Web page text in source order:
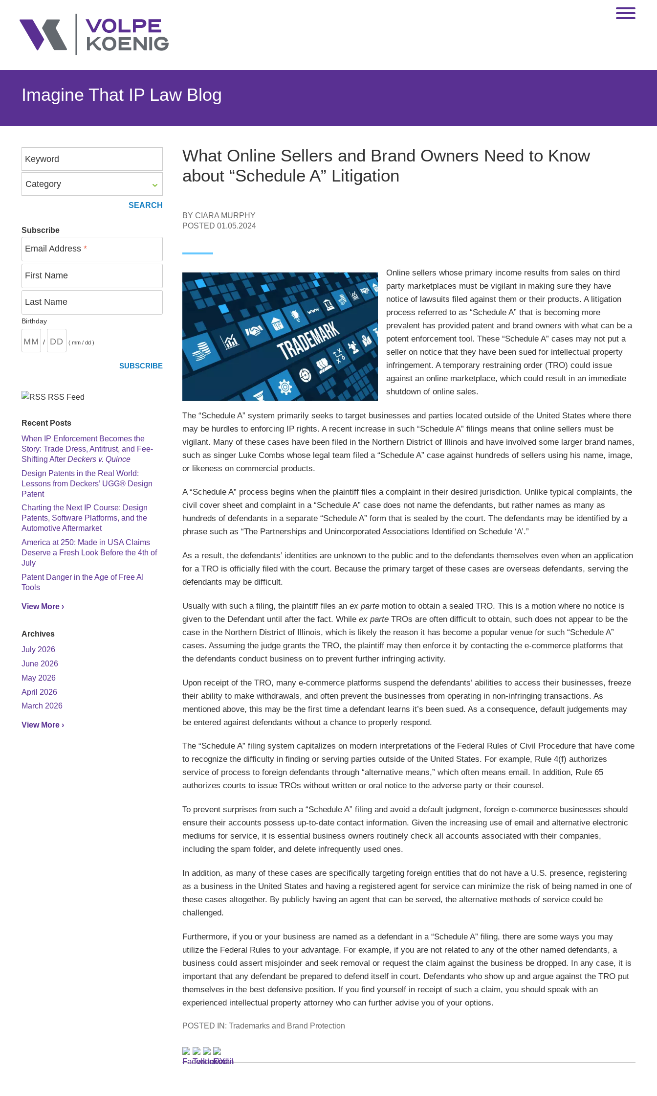
Imagine That IP Law Blog
What Online Sellers and Brand Owners Need to Know
about “Schedule A” Litigation
BY CIARA MURPHY
POSTED 01.05.2024
Online sellers whose primary income results from sales on third
party marketplaces must be vigilant in making sure they have
notice of lawsuits filed against them or their products. A litigation
process referred to as “Schedule A” that is becoming more
prevalent has provided patent and brand owners with what can be a
potent enforcement tool. These “Schedule A” cases may not put a
seller on notice that they have been sued for intellectual property
infringement. A temporary restraining order (TRO) could issue
against an online marketplace, which could result in an immediate
shutdown of online sales.
The “Schedule A” system primarily seeks to target businesses and parties located outside of the United States where there
may be hurdles to enforcing IP rights. A recent increase in such “Schedule A” filings means that online sellers must be
vigilant. Many of these cases have been filed in the Northern District of Illinois and have involved some larger brand names,
such as singer Luke Combs whose legal team filed a “Schedule A” case against hundreds of sellers using his name, image,
or likeness on commercial products.
A “Schedule A” process begins when the plaintiff files a complaint in their desired jurisdiction. Unlike typical complaints, the
civil cover sheet and complaint in a “Schedule A” case does not name the defendants, but rather names as many as
hundreds of defendants in a separate “Schedule A” form that is sealed by the court. The defendants may be identified by a
phrase such as “The Partnerships and Unincorporated Associations Identified on Schedule ‘A’.”
As a result, the defendants’ identities are unknown to the public and to the defendants themselves even when an application
for a TRO is officially filed with the court. Because the primary target of these cases are overseas defendants, serving the
defendants may be difficult.
Usually with such a filing, the plaintiff files an ex partemotion to obtain a sealed TRO. This is a motion where no notice is
given to the Defendant until after the fact. While ex parteTROs are often difficult to obtain, such does not appear to be the
case in the Northern District of Illinois, which is likely the reason it has become a popular venue for such “Schedule A”
cases. Assuming the judge grants the TRO, the plaintiff may then enforce it by contacting the e-commerce platforms that
the defendants conduct business on to prevent further infringing activity.
Upon receipt of the TRO, many e-commerce platforms suspend the defendants’ abilities to access their businesses, freeze
their ability to make withdrawals, and often prevent the businesses from operating in non-infringing transactions. As
mentioned above, this may be the first time a defendant learns it’s been sued. As a consequence, default judgements may
be entered against defendants without a chance to properly respond.
The “Schedule A” filing system capitalizes on modern interpretations of the Federal Rules of Civil Procedure that have come
to recognize the difficulty in finding or serving parties outside of the United States. For example, Rule 4(f) authorizes
service of process to foreign defendants through “alternative means,” which often means email. In addition, Rule 65
authorizes courts to issue TROs without written or oral notice to the adverse party or their counsel.
To prevent surprises from such a “Schedule A” filing and avoid a default judgment, foreign e-commerce businesses should
ensure their accounts possess up-to-date contact information. Given the increasing use of email and alternative electronic
mediums for service, it is essential business owners routinely check all accounts associated with their companies,
including the spam folder, and delete infrequently used ones.
In addition, as many of these cases are specifically targeting foreign entities that do not have a U.S. presence, registering
as a business in the United States and having a registered agent for service can minimize the risk of being named in one of
these cases altogether. By publicly having an agent that can be served, the alternative methods of service could be
challenged.
Furthermore, if you or your business are named as a defendant in a “Schedule A” filing, there are some ways you may
utilize the Federal Rules to your advantage. For example, if you are not related to any of the other named defendants, a
business could assert misjoinder and seek removal or request the claim against the business be dropped. In any case, it is
important that any defendant be prepared to defend itself in court. Defendants who show up and argue against the TRO put
themselves in the best defensive position. If you find yourself in receipt of such a claim, you should speak with an
experienced intellectual property attorney who can further advise you of your options.
POSTED IN: Trademarks and Brand Protection
Keyword
Category
Subscribe
Email Address *
First Name
Last Name
Birthday
/ ( mm / dd )
RSS Feed
Recent Posts
When IP Enforcement Becomes the
Story: Trade Dress, Antitrust, and Fee-
Shifting After Deckers v. Quince
Design Patents in the Real World:
Lessons from Deckers’ UGG® Design
Patent
Charting the Next IP Course: Design
Patents, Software Platforms, and the
Automotive Aftermarket
America at 250: Made in USA Claims
Deserve a Fresh Look Before the 4th of
July
Patent Danger in the Age of Free AI
Tools
View More ›
Archives
July 2026
June 2026
May 2026
April 2026
March 2026
View More ›